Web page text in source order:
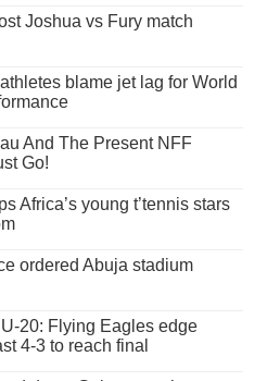
Joshua vs Fury match
blame jet lag for World
And The Present NFF
Go!
Africa’s young t’tennis stars
ordered Abuja stadium
20: Flying Eagles edge
4-3 to reach final